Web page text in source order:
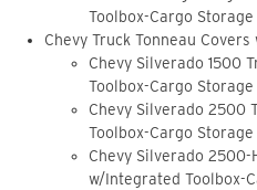
Toolbox-Cargo Storage
Chevy Truck Tonneau
Chevy Silverado 1500
Toolbox-Cargo Storage
Chevy Silverado 2500
Toolbox-Cargo Storage
Chevy Silverado 2500-
w/Integrated Toolbox-